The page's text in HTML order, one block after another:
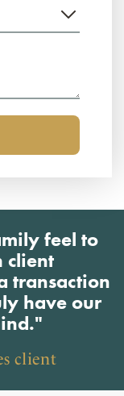
feel to
client
transaction
have our
client